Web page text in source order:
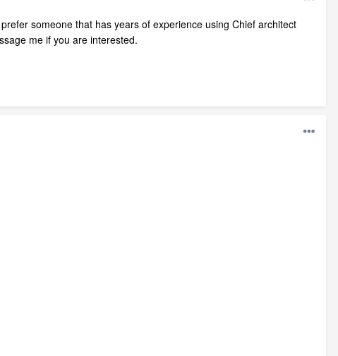
someone that has years of experience using Chief architect
me if you are interested.